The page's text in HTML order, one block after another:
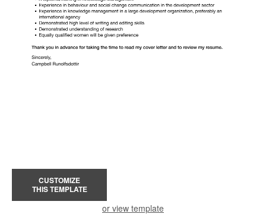
CUSTOMIZE
THIS TEMPLATE
or view template